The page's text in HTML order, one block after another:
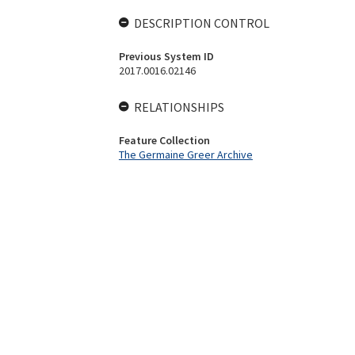
DESCRIPTION CONTROL
Previous System ID
2017.0016.02146
RELATIONSHIPS
Feature Collection
The Germaine Greer Archive